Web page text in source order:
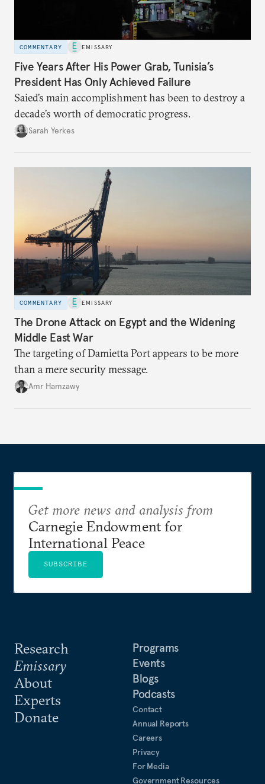
COMMENTARY EMISSARY
Five Years After His Power Grab, Tunisia’s
President Has Only Achieved Failure
Saied’s main accomplishment has been to destroy a
decade’s worth of democratic progress.
Sarah Yerkes
COMMENTARY EMISSARY
The Drone Attack on Egypt and the Widening
Middle East War
The targeting of Damietta Port appears to be more
than a mere security message.
Amr Hamzawy
Research
Emissary
About
Experts
Donate
Programs
Events
Blogs
Podcasts
Contact
Annual Reports
Careers
Privacy
For Media
Government Resources
Get more news and analysis from
Carnegie Endowment for
International Peace
SUBSCRIBE